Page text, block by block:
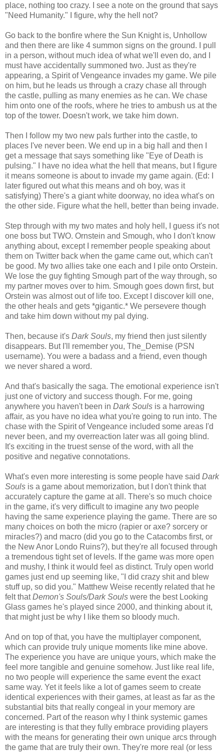
place, nothing too crazy. I see a note on the ground that says
"Need Humanity." I figure, why the hell not?
Go back to the bonfire where the Sun Knight is, Unhollow
and then there are like 4 summon signs on the ground. I pull
in a person, without much idea of what we'll even do, and I
must have accidentally summoned two. Just as they're
appearing, a Spirit of Vengeance invades my game. We pile
on him, but he leads us through a crazy chase all through
the castle, pulling as many enemies as he can. We chase
him onto one of the roofs, where he tries to ambush us at the
top of the tower. Doesn't work, we take him down.
Then I follow my two new pals further into the castle, to
places I've never been. We end up in a big hall and then I
get a message that says something like "Eye of Death is
pulsing." I have no idea what the hell that means, but I figure
it means someone is about to invade my game again. (Ed: I
later figured out what this means and oh boy, was it
satisfying) There's a giant white doorway, no idea what's on
the other side. Figure what the hell, better than being invade.
Step through with my two mates and holy hell, I guess it's not
one boss but TWO. Ornstein and Smough, who I don't know
anything about, except I remember people speaking about
them on Twitter back when the game came out, which can't
be good. My two allies take one each and I pile onto Orstein.
We lose the guy fighting Smough part of the way through, so
my partner moves over to him. Smough goes down first, but
Orstein was almost out of life too. Except I discover kill one,
the other heals and gets *gigantic.* We persevere though
and take him down without my pal dying.
Then, because it's Dark Souls, my friend then just silently
disappears. But I'll remember you, The_Demise (PSN
username). You were a badass and a friend, even though
we never shared a word.
And that's basically the saga. The emotional experience isn't
just one of victory and success though. For me, going
anywhere you haven't been in Dark Souls is a harrowing
affair, as you have no idea what you're going to run into. The
chase with the Spirit of Vengeance included some areas I'd
never been, and my overreaction later was all going blind.
It's exciting in the truest sense of the word, with all the
positive and negative connotations.
What's even more interesting is some people have said Dark
Souls is a game about memorization, but I don't think that
accurately capture the game at all. There's so much choice
in the game, it's very difficult to imagine any two people
having the same experience playing the game. There are so
many choices on both the micro (rapier or axe? sorcery or
miracles?) and macro (did you go to the Catacombs first, or
the New Anor Londo Ruins?), but they're all focused through
a tremendous tight set of levels. If the game was more open
and mushy, I think it would feel as distinct. Truly open world
games just end up seeming like, "I did crazy shit and blew
stuff up, so did you." Matthew Weise recently related that he
felt thatDemon's Souls/Dark Souls were the best Looking
Glass games he's played since 2000, and thinking about it,
that might just be why I like them so bloody much.
And on top of that, you have the multiplayer component,
which can provide truly unique moments like mine above.
The experience you have are unique yours, which make the
feel more tangible and genuine somehow. Just like real life,
no two people will experience the same event the exact
same way. Yet it feels like a lot of games seem to create
identical experiences with their games, at least as far as the
substantial bits that really congeal in your memory are
concerned. Part of the reason why I think systemic games
are interesting is that they fully embrace providing players
with the means for generating their own unique arcs through
the game that are truly their own. They're more real (or less